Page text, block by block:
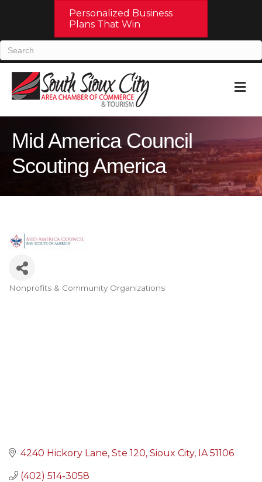
Personalized Business
Plans That Win
Mid America Council
Scouting America
Categories
Nonprofits & Community Organizations
4240 Hickory Lane Ste 120 Sioux City IA 51106
(402) 514-3058